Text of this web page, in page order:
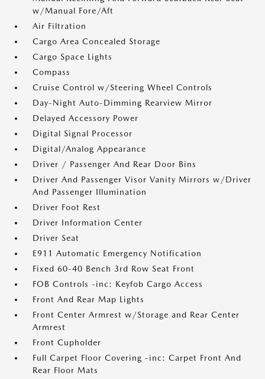
w/Manual Fore/Aft
Air Filtration
Cargo Area Concealed Storage
Cargo Space Lights
Compass
Cruise Control w/Steering Wheel Controls
Day-Night Auto-Dimming Rearview Mirror
Delayed Accessory Power
Digital Signal Processor
Digital/Analog Appearance
Driver / Passenger And Rear Door Bins
Driver And Passenger Visor Vanity Mirrors w/Driver
And Passenger Illumination
Driver Foot Rest
Driver Information Center
Driver Seat
E911 Automatic Emergency Notification
Fixed 60-40 Bench 3rd Row Seat Front
FOB Controls -inc: Keyfob Cargo Access
Front And Rear Map Lights
Front Center Armrest w/Storage and Rear Center
Armrest
Front Cupholder
Full Carpet Floor Covering -inc: Carpet Front And
Rear Floor Mats